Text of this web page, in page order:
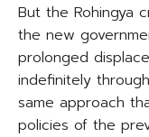
But the Rohingya
the new
prolonged
indefinitely
same approach
policies of the